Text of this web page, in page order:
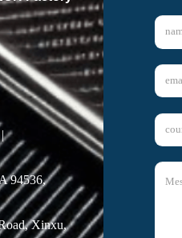
94536,
Xinxu,